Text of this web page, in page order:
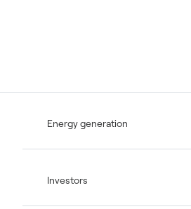
Energy generation
Investors